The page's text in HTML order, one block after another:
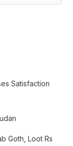
Satisfaction
Goth, Loot Rs